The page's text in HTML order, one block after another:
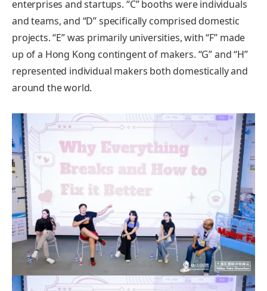
enterprises and startups. “C” booths were individuals
and teams, and “D” specifically comprised domestic
projects. “E” was primarily universities, with “F” made
up of a Hong Kong contingent of makers. “G” and “H”
represented individual makers both domestically and
around the world.